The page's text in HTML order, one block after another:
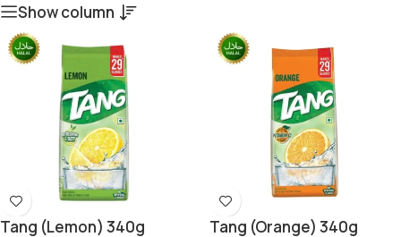
Show column
Tang (lemon) 340g
Tang (orange) 340g